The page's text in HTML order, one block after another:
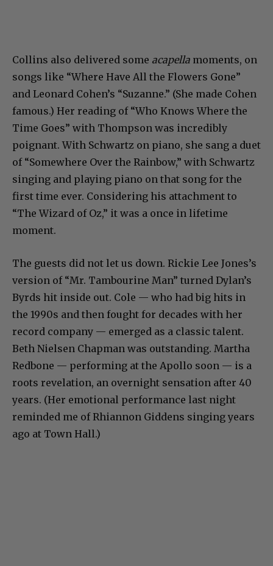
Collins also delivered some acapella moments, on
songs like “Where Have All the Flowers Gone”
and Leonard Cohen’s “Suzanne.” (She made Cohen
famous.) Her reading of “Who Knows Where the
Time Goes” with Thompson was incredibly
poignant. With Schwartz on piano, she sang a duet
of “Somewhere Over the Rainbow,” with Schwartz
singing and playing piano on that song for the
first time ever. Considering his attachment to
“The Wizard of Oz,” it was a once in lifetime
moment.
The guests did not let us down. Rickie Lee Jones’s
version of “Mr. Tambourine Man” turned Dylan’s
Byrds hit inside out. Cole — who had big hits in
the 1990s and then fought for decades with her
record company — emerged as a classic talent.
Beth Nielsen Chapman was outstanding. Martha
Redbone — performing at the Apollo soon — is a
roots revelation, an overnight sensation after 40
years. (Her emotional performance last night
reminded me of Rhiannon Giddens singing years
ago at Town Hall.)